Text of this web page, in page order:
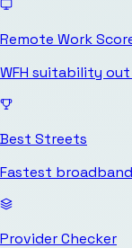
Remote Work
WFH suitability
Best Streets
Fastest
Provider Checker